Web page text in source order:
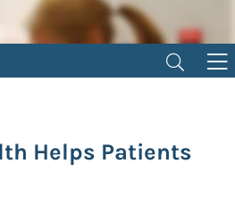
Helps Patients